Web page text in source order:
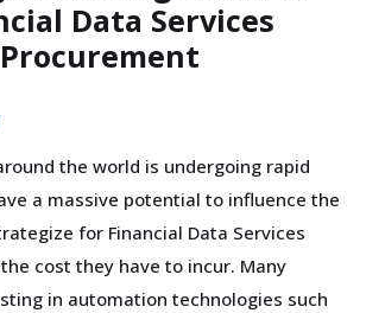
Data Services
Procurement
the world is undergoing rapid
a massive potential to influence the
for Financial Data Services
cost they have to incur. Many
in automation technologies such